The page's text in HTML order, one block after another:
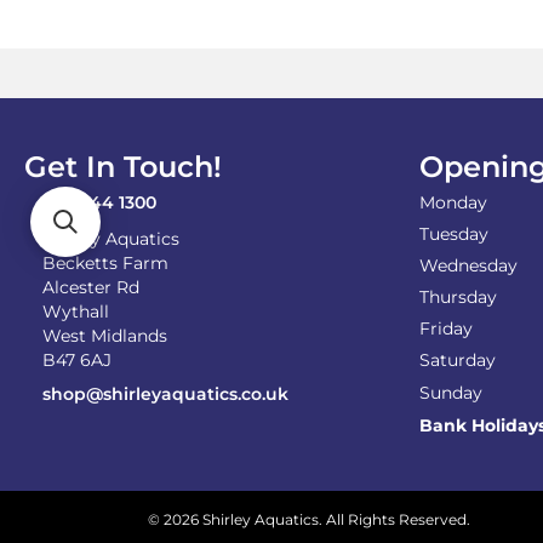
Get In Touch!
0121 744 1300
Shirley Aquatics
Becketts Farm
Alcester Rd
Wythall
West Midlands
B47 6AJ
shop@shirleyaquatics.co.uk
Monday
Tuesday
Wednesday
Thursday
Friday
Saturday
Sunday
Bank
© 2026 Shirley Aquatics. All Rights Reserved.